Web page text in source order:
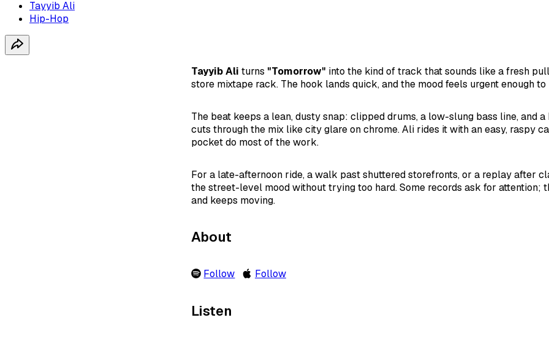
Tayyib Ali
Hip-Hop
Tayyib Ali turns "Tomorrow" into the kind of track that sounds like a fresh
store mixtape rack. The hook lands quick, and the mood feels urgent enough
The beat keeps a lean, dusty snap: clipped drums, a low-slung bass line, and
cuts through the mix like city glare on chrome. Ali rides it with an easy, raspy
pocket do most of the work.
For a late-afternoon ride, a walk past shuttered storefronts, or a replay after
the street-level mood without trying too hard. Some records ask for attention;
and keeps moving.
About
Follow Follow
Listen